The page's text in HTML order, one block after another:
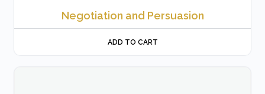
Negotiation and Persuasion
ADD TO CART